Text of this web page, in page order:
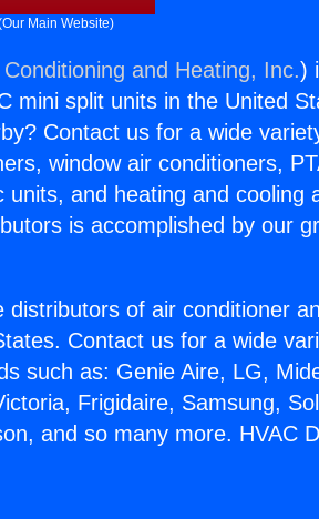
Main Website)
and Heating, Inc.)
mini split units in the United
Contact us for a wide
window air conditioners,
and heating and cooling
is accomplished by our
of air conditioner
Contact us for a wide
such as: Genie Aire, LG,
Frigidaire, Samsung,
and so many more. HVAC